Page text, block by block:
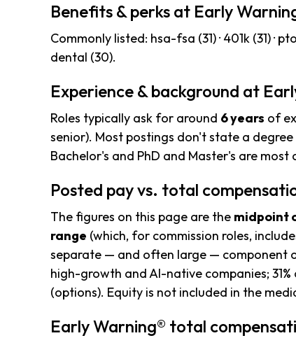
Benefits & perks at Early
Commonly listed: hsa-fsa (31) · 401k (31) ·
dental (30).
Experience & background at
Roles typically ask for around 6 years of
senior). Most postings don't state a
Bachelor's and PhD and Master's are most
Posted pay vs. total
The figures on this page are the midpoint
range (which, for commission roles,
separate — and often large — component
high-growth and AI-native companies;
(options). Equity is not included in the
Early Warning® total